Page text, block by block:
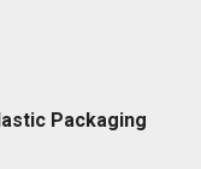
Packaging